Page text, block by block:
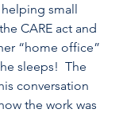
small
CARE act and
“home office”
sleeps!  The
conversation
the work was